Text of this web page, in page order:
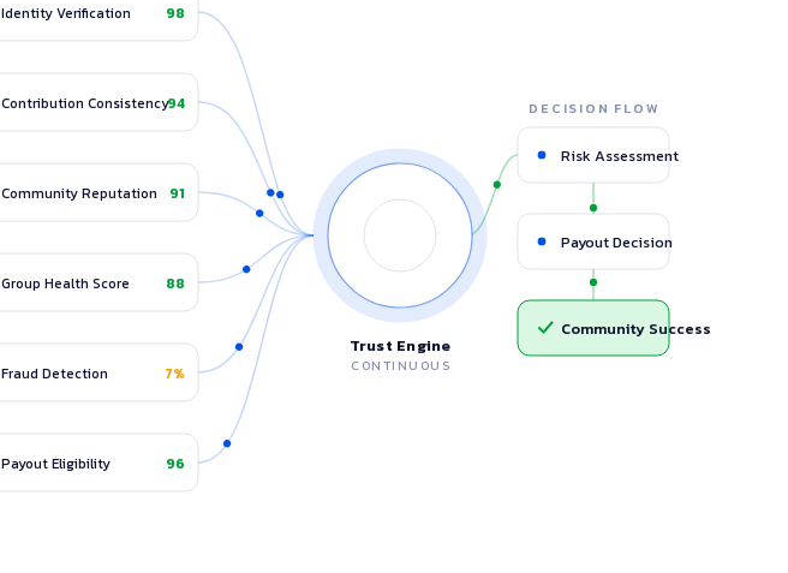
DECISION FLOW
Identity Verification 98
Contribution Consistency94
Community Reputation 91
Group Health Score 88
Fraud Detection 7%
Payout Eligibility 96
Trust Engine
CONTINUOUS
Risk Assessment
Payout Decision
Community Success
Low risk
9 cycles · 1 late payment
OneMAI Engine
RECOMMENDED PAYOUT SEQUENCE
1 Member A Highest reliability
Member B Stable, improving
Member C
Successful Community Cycle
Families
Associations
Cooperatives
Diaspora Groups
Participation Rate
Group Stability
High
Cycle Completion Probability